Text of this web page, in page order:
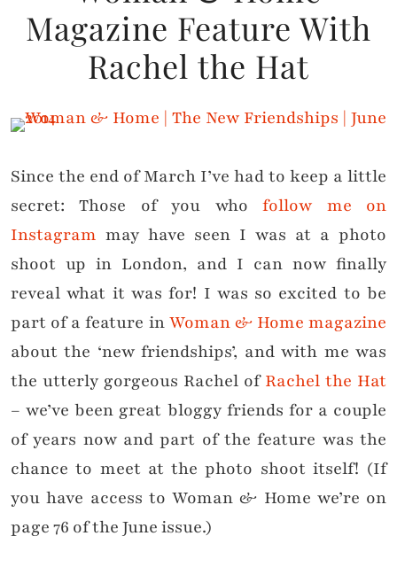
Magazine Feature With
Rachel the Hat
Since the end of March I’ve had to keep a little
secret: Those of you whofollow me on
Instagram may have seen I was at a photo
shoot up in London, and I can now finally
reveal what it was for! I was so excited to be
part of a feature inWoman & Home magazine
about the ‘new friendships’, and with me was
the utterly gorgeous Rachel ofRachel the Hat
– we’ve been great bloggy friends for a couple
of years now and part of the feature was the
chance to meet at the photo shoot itself! (If
you have access to Woman & Home we’re on
page 76 of the June issue.)